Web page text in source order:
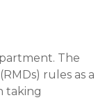
The
rules as a
taking